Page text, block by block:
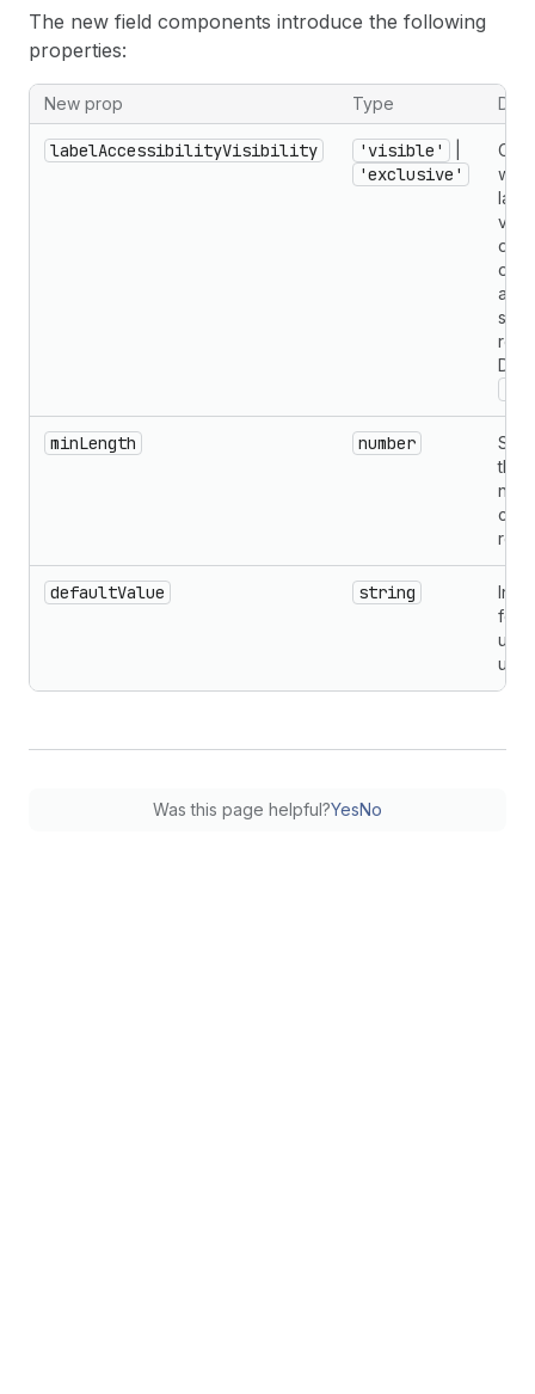
The new field components introduce the following
properties:
New prop Type
labelAccessibilityVisibility 'visible'
'exclusive'
only
minLength number
the
defaultValue string
for
Was this page helpful?YesNo